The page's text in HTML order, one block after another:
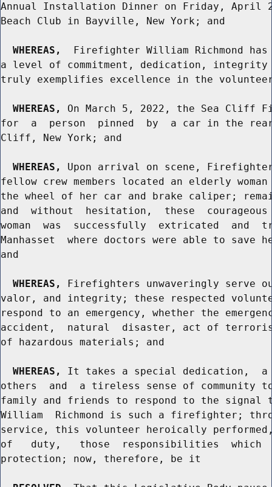
Annual Installation Dinner on Friday, April
Beach Club in Bayville, New York; and
WHEREAS,
Firefighter William Richmond
a level of commitment, dedication, integrity
truly exemplifies excellence in the
WHEREAS,
On March 5, 2022, the Sea Cliff
for  a  person  pinned  by  a car in the rear
Cliff, New York; and
WHEREAS,
Upon arrival on scene,
fellow crew members located an elderly
the wheel of her car and brake caliper;
and  without  hesitation,  these  courageous
woman  was  successfully  extricated  and
Manhasset  where doctors were able to save
and
WHEREAS,
Firefighters unwaveringly serve
valor, and integrity; these respected
respond to an emergency, whether the
accident,  natural  disaster, act of
of hazardous materials; and
WHEREAS,
It takes a special dedication,
others  and  a tireless sense of community
family and friends to respond to the signal
William  Richmond is such a firefighter;
service, this volunteer heroically
of   duty,   those  responsibilities
protection; now, therefore, be it